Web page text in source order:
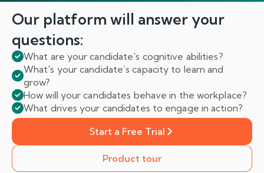
Our platform will answeryour
questions:
What are your candidate's cognitive abilities?
What's your candidate’s capacity to learn and
grow?
How will your candidates behave in the workplace?
What drives your candidates to engage in action?
Start a Free Trial
Product tour